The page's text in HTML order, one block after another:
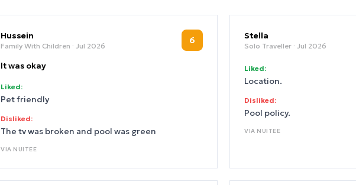
Hussein
Family With Children · Jul 2026
6
It was okay
Liked:
Pet friendly
Disliked:
The tv was broken and pool was green
VIA NUITEE
Stella
Solo Traveller · Jul 2026
Liked:
Location.
Disliked:
Pool policy.
VIA NUITEE